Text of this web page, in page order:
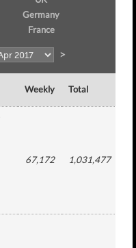
Germany
France
>
Weekly Total
67,172 1,031,477